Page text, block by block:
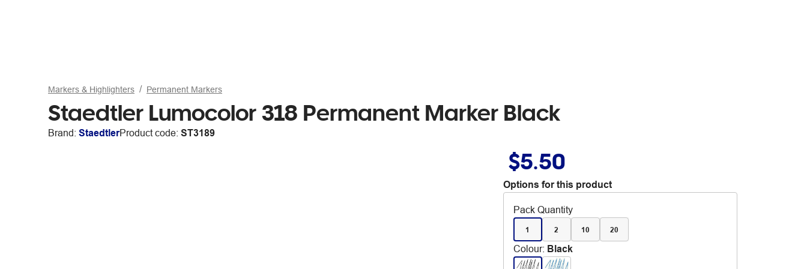
Markers & Highlighters Permanent Markers
Staedtler Lumocolor 318 Permanent Marker Black
Brand: StaedtlerProduct code: ST3189
$5.50
Options for this product
Pack Quantity
1 2 10 20
Colour: Black